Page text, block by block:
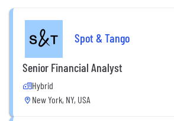
Spot & Tango
Senior Financial Analyst
Hybrid
New York, NY, USA